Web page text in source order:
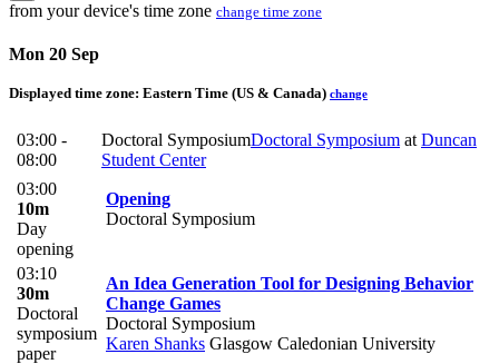
from your device's time zone change time zone
Mon 20 Sep
Displayed time zone: Eastern Time (US & Canada) change
03:00 -
08:00
Doctoral SymposiumDoctoral Symposium at Duncan
Student Center
03:00
10m
Day
opening
Opening
Doctoral Symposium
03:10
30m
Doctoral
symposium
paper
An Idea Generation Tool for Designing Behavior
Change Games
Doctoral Symposium
Karen Shanks Glasgow Caledonian University